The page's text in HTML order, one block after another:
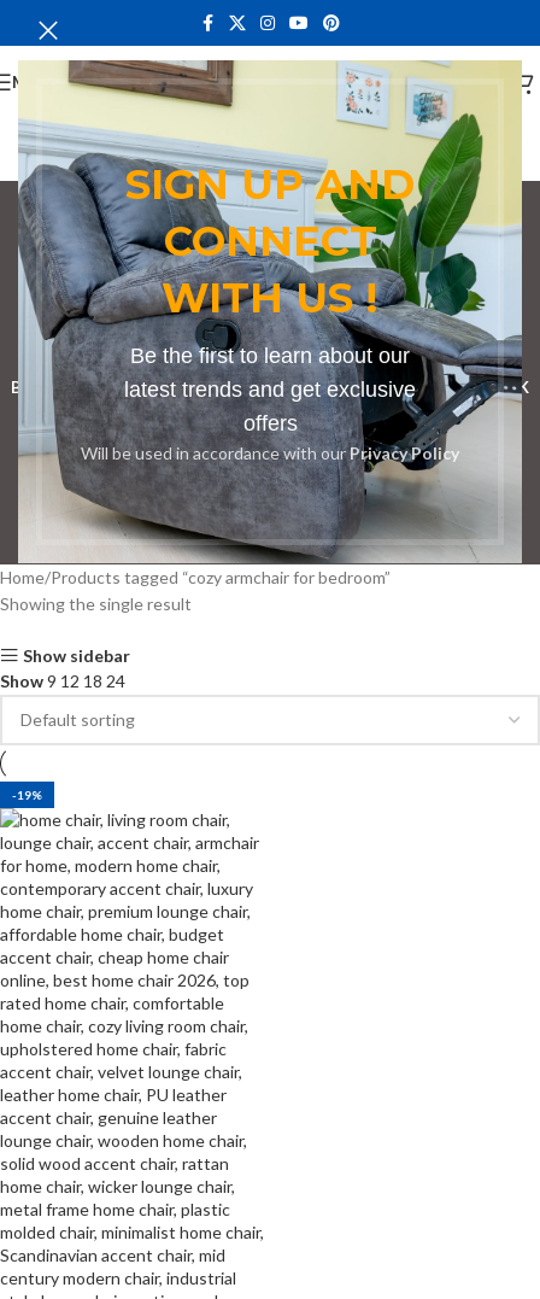
SIGN UP AND
CONNECT
WITH US !
Be the first to learn about our
latest trends and get exclusive
offers
Will be used in accordance with ourPrivacy Policy
MENU
cozy armchair for
bedroom
Categories
BOOKSHELFCABINETSDINING CHAIRSDINING SETRECEPTION DESK
BENCHES BOARDROOM TABLES COFFEE TABLES DINNING TABLES
DRESSERS HOME CHAIRSOFFICE FURNITURERECEPTION TABLES
STUDY TABLES
Home Products tagged “cozy armchair for bedroom”
Showing the single result
Show sidebar
Show9 12 18 24
-19%